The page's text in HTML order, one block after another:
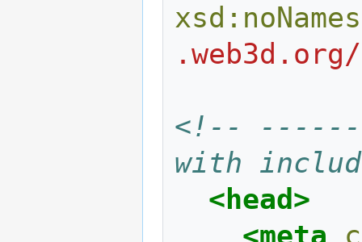
<!--
with
<head>
<meta